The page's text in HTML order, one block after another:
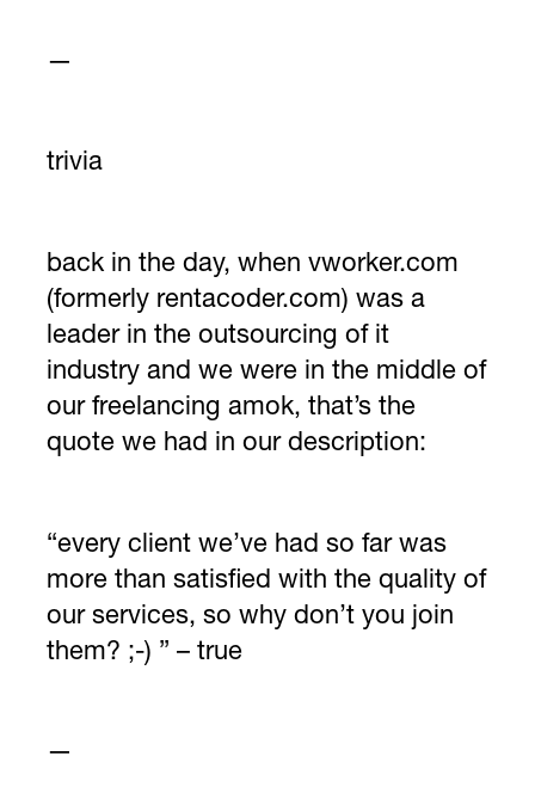
—
trivia
back in the day, when vworker.com
(formerly rentacoder.com) was a
leader in the outsourcing of it
industry and we were in the middle of
our freelancing amok, that’s the
quote we had in our description:
“every client we’ve had so far was
more than satisfied with the quality of
our services, so why don’t you join
them? ;-) ” – true
—